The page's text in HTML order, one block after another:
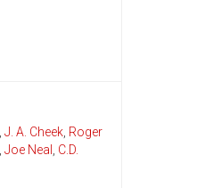
J. A. Cheek, Roger
Joe Neal
C.D.